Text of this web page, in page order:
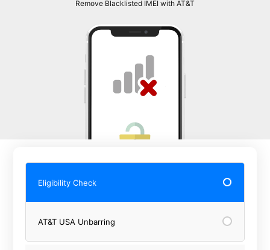
Remove Blacklisted IMEI with AT&T
Eligibility Check
AT&T USA Unbarring